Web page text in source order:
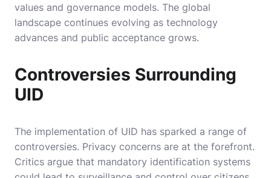
values and governance models. The global
landscape continues evolving as technology
advances and public acceptance grows.
Controversies Surrounding
UID
The implementation of UID has sparked a range of
controversies. Privacy concerns are at the forefront.
Critics argue that mandatory identification systems